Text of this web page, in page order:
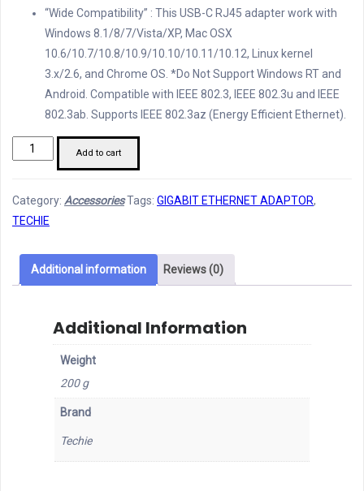
“Wide Compatibility” : This USB-C RJ45 adapter work with
Windows 8.1/8/7/Vista/XP, Mac OSX
10.6/10.7/10.8/10.9/10.10/10.11/10.12, Linux kernel
3.x/2.6, and Chrome OS. *Do Not Support Windows RT and
Android. Compatible with IEEE 802.3, IEEE 802.3u and IEEE
802.3ab. Supports IEEE 802.3az (Energy Efficient Ethernet).
Techie
Gigabit
Adaptor
quantity
Add to cart
Category: AccessoriesTags: GIGABIT ETHERNET ADAPTOR,
TECHIE
Additional information Reviews (0)
Additional Information
Weight
200 g
Brand
Techie